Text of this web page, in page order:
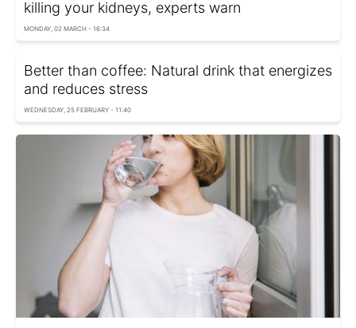
killing your kidneys, experts warn
MONDAY, 02 MARCH - 16:34
Better than coffee: Natural drink that energizes
and reduces stress
WEDNESDAY, 25 FEBRUARY - 11:40